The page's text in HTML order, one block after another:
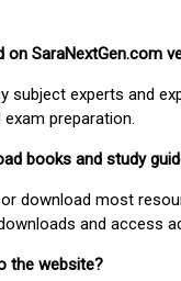
SaraNextGen.com
subject experts and
preparation.
books and study
download most
and access
the website?